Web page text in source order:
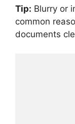
Tip: Blurry or
common
documents